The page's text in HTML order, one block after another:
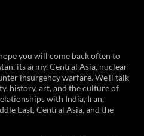
you will come back often to
its army, Central Asia, nuclear
insurgency warfare. We’ll talk
history, art, and the culture of
with India, Iran,
East, Central Asia, and the